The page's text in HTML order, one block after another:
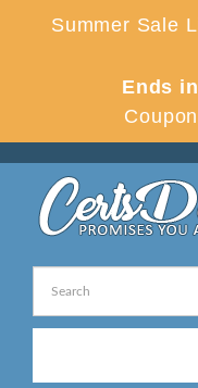
Summer Sale
Ends in